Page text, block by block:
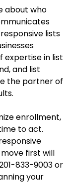
about who
lists
expertise in list
and list
the partner of
enrollment,
to act.
first will
833-9003 or
your